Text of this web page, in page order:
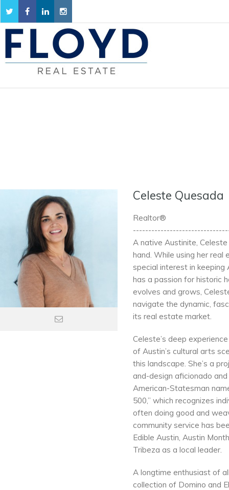
Celeste Quesada
Realtor®
A native Austinite,
hand. While using her
special interest in
has a passion for historic
evolves and grows,
navigate the dynamic,
its real estate market.
Celeste’s deep
of Austin’s cultural arts
this landscape. She’s a
and-design aficionado
American-Statesman
500,” which recognizes
often doing good and
community service has
Edible Austin, Austin
Tribeza as a local leader.
A longtime enthusiast of
collection of Domino and